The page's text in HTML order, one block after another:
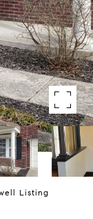
Listing